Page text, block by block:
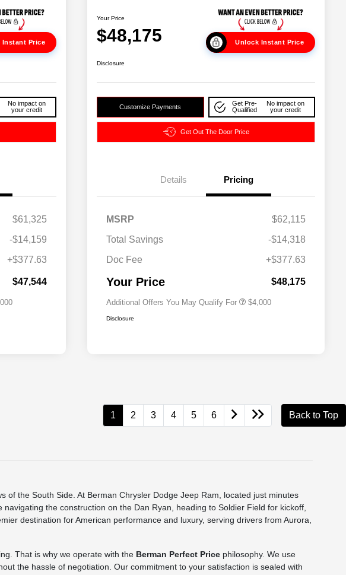
Instant Price
No impact on
your credit
$61,325
-$14,159
+$377.63
$47,544
$500
Your Price
$48,175 Unlock Instant Price
Disclosure
Customize Payments
Get Pre-
Qualified
No impact on
your credit
Get Out The Door Price
Details Pricing
MSRP
$62,115
Total Savings
-$14,318
Doc Fee
+$377.63
Your Price $48,175
Additional Offers You May Qualify For
2026 National 2026 Military Bonus
$500
$4,000
Disclosure
1 2 3 4 5 6 Back to Top
the South Side. At Berman Chrysler Dodge Jeep Ram, located just minutes
the construction on the Dan Ryan, heading to Soldier Field for kickoff,
destination for American performance and luxury, serving drivers from Aurora,
That is why we operate with the Berman Perfect Price philosophy. We use
the hassle of negotiation. Our commitment to your satisfaction is sealed with